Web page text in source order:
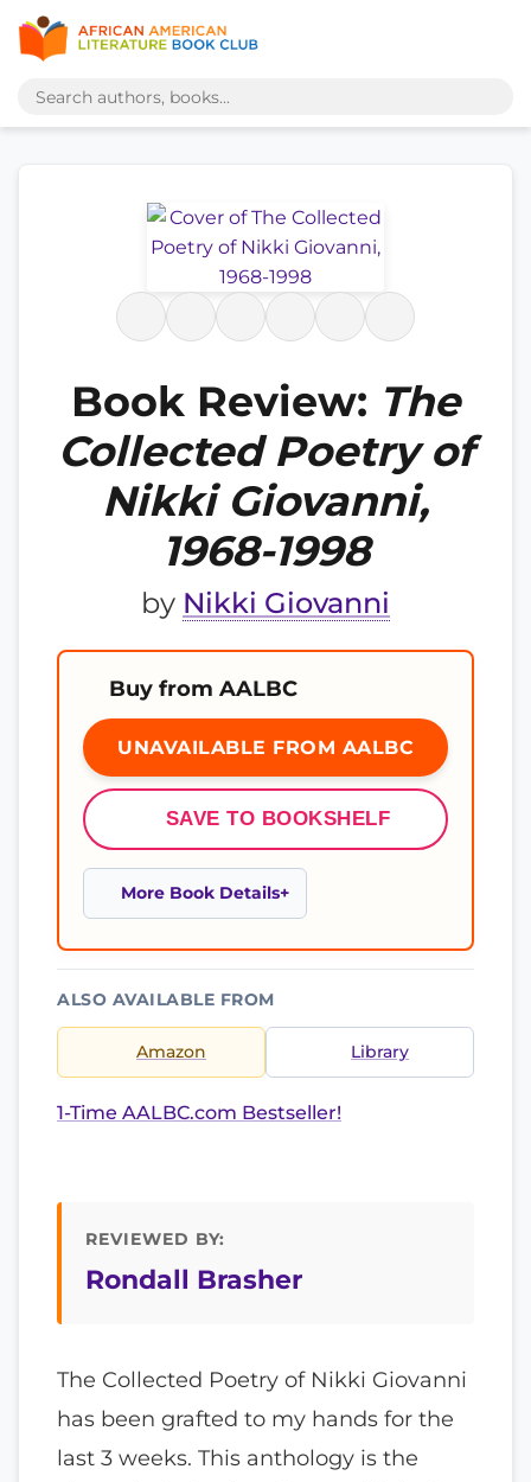
Book Review: The
Collected Poetry of
Nikki Giovanni,
1968-1998
by Nikki Giovanni
Buy from AALBC
UNAVAILABLE FROM AALBC
SAVE TO BOOKSHELF
More Book Details
ALSO AVAILABLE FROM
Amazon Library
1-Time AALBC.com Bestseller!
REVIEWED BY:
Rondall Brasher
The Collected Poetry of Nikki Giovanni
has been grafted to my hands for the
last 3 weeks. This anthology is the